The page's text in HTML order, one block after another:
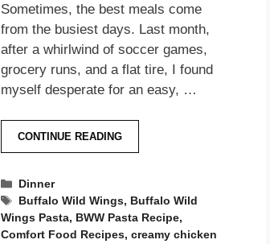
Sometimes, the best meals come
from the busiest days. Last month,
after a whirlwind of soccer games,
grocery runs, and a flat tire, I found
myself desperate for an easy, …
CONTINUE READING
Categories
Dinner
Tags
Buffalo Wild Wings, Buffalo Wild
Wings Pasta, BWW Pasta Recipe,
Comfort Food Recipes, creamy chicken